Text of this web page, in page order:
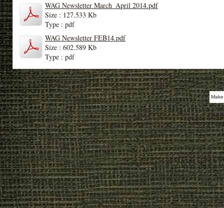
WAG Newsletter March_April 2014.pdf
Size : 127.533 Kb
Type : pdf
WAG Newsletter FEB14.pdf
Size : 602.589 Kb
Type : pdf